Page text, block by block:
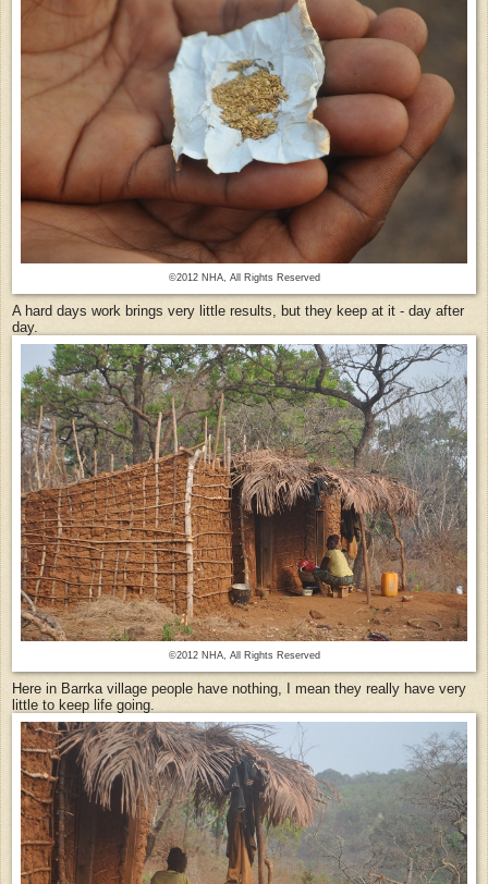
©2012 NHA, All Rights Reserved
A hard days work brings very little results, but they keep at it - day after
day.
©2012 NHA, All Rights Reserved
Here in Barrka village people have nothing, I mean they really have very
little to keep life going.